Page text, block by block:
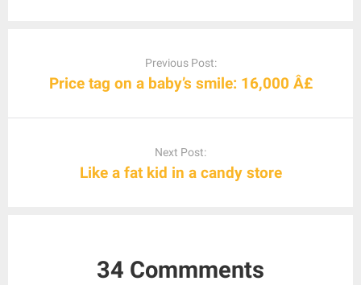
Previous Post:
Price tag on a baby’s smile: 16,000 Â£
Next Post:
Like a fat kid in a candy store
34 Commments